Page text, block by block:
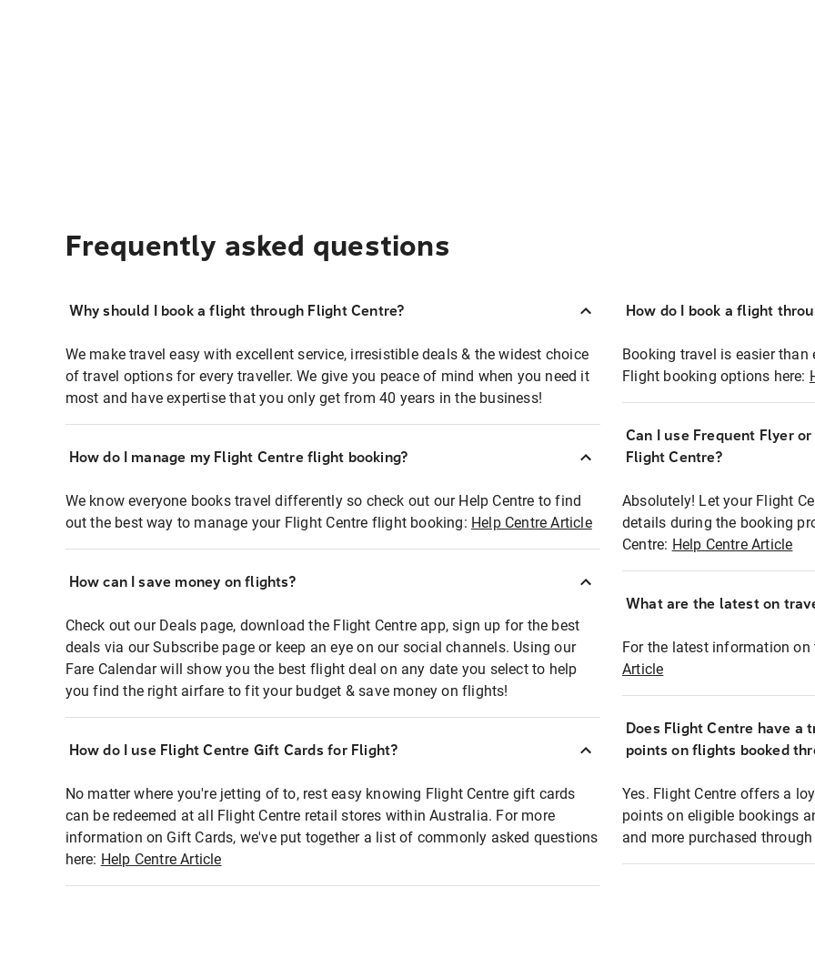
Frequently asked questions
Why should I book a flight through Flight Centre?
We make travel easy with excellent service, irresistible deals & the widest choice
of travel options for every traveller. We give you peace of mind when you need it
most and have expertise that you only get from 40 years in the business!
How do I manage my Flight Centre flight booking?
We know everyone books travel differently so check out our Help Centre to find
out the best way to manage your Flight Centre flight booking: Help Centre Article
How can I save money on flights?
Check out our Deals page, download the Flight Centre app, sign up for the best
deals via our Subscribe page or keep an eye on our social channels. Using our
Fare Calendar will show you the best flight deal on any date you select to help
you find the right airfare to fit your budget & save money on flights!
How do I use Flight Centre Gift Cards for Flight?
No matter where you're jetting of to, rest easy knowing Flight Centre gift cards
can be redeemed at all Flight Centre retail stores within Australia. For more
information on Gift Cards, we've put together a list of commonly asked questions
here: Help Centre Article
How do I book a flight
Booking travel is easier
Flight booking options here:
Can I use Frequent Flyer
Flight Centre?
Absolutely! Let your Flight
details during the booking
Centre: Help Centre Article
What are the latest on
For the latest information
Article
Does Flight Centre have a
points on flights booked
Yes. Flight Centre offers a
points on eligible bookings
and more purchased